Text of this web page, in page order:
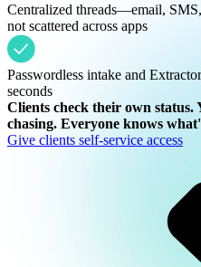
Centralized threads—email,
not scattered across apps
Passwordless intake and
seconds
Clients check their own status.
chasing. Everyone knows
Give clients self-service access